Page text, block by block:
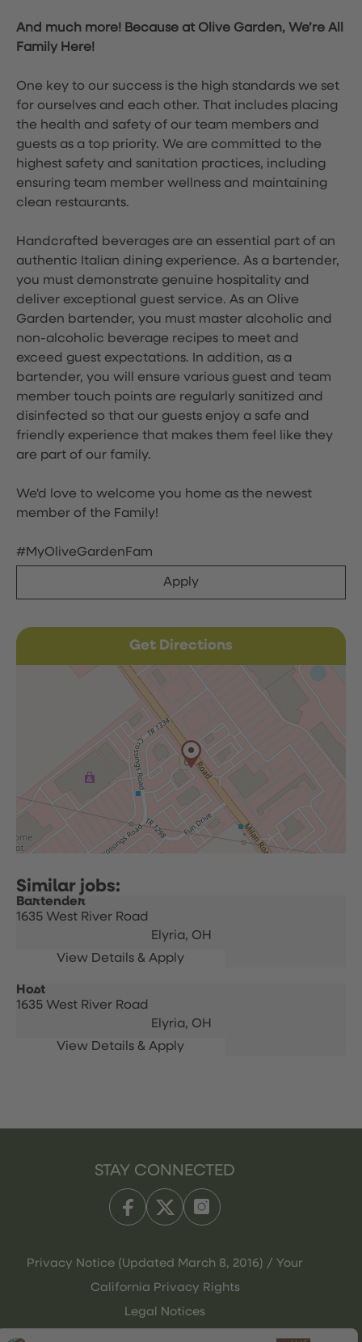
And much more! Because at Olive Garden, We’re All
Family Here!
One key to our success is the high standards we set
for ourselves and each other. That includes placing
the health and safety of our team members and
guests as a top priority. We are committed to the
highest safety and sanitation practices, including
ensuring team member wellness and maintaining
clean restaurants.
Handcrafted beverages are an essential part of an
authentic Italian dining experience. As a bartender,
you must demonstrate genuine hospitality and
deliver exceptional guest service. As an Olive
Garden bartender, you must master alcoholic and
non-alcoholic beverage recipes to meet and
exceed guest expectations. In addition, as a
bartender, you will ensure various guest and team
member touch points are regularly sanitized and
disinfected so that our guests enjoy a safe and
friendly experience that makes them feel like they
are part of our family.
We'd love to welcome you home as the newest
member of the Family!
#MyOliveGardenFam
Apply
Get Directions
Bartender
1635 West River Road
Elyria, OH
Host
1635 West River Road
Elyria, OH
STAY CONNECTED
Privacy Notice (Updated March 8, 2016) / Your
California Privacy Rights
Legal Notices